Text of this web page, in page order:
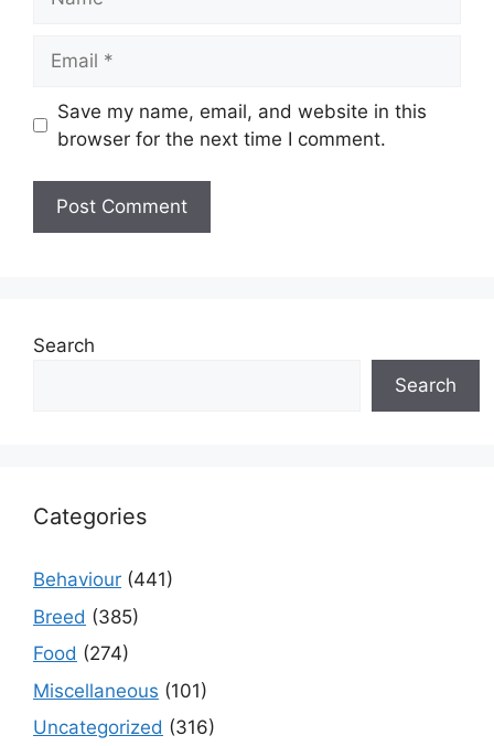
Save my name, email, and website in this
browser for the next time I comment.
Search
Search
Categories
Behaviour (441)
Breed (385)
Food (274)
Miscellaneous (101)
Uncategorized (316)